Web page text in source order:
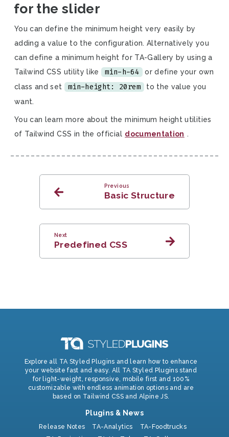
for the slider
You can define the minimum height very easily by
adding a value to the configuration. Alternatively you
can define a minimum height for TA-Gallery by using a
Tailwind CSS utility like
min-h-64
or define your own
class and set
min-height: 20rem
to the value you
want.
You can learn more about the minimum height utilities
of Tailwind CSS in the official documentation .
Previous
Basic Structure
Next
Predefined CSS
Explore all TA Styled Plugins and learn how to enhance
your website fast and easy. All TA Styled Plugins stand
for light-weight, responsive, mobile first and 100%
customizable with endless animation options and are
based on Tailwind CSS and Alpine JS.
Plugins & News
Release Notes TA-Analytics
TA-Foodtrucks